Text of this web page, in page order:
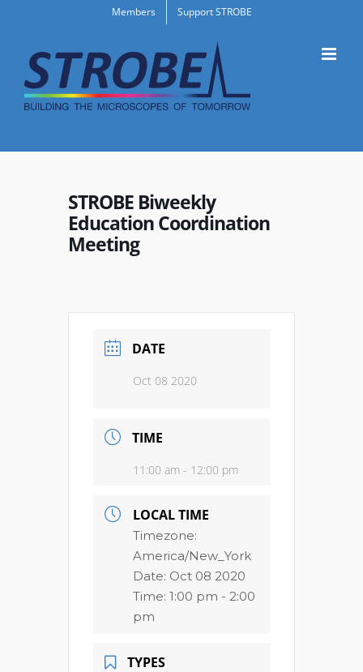
content
Members Support STROBE
STROBE Biweekly
Education Coordination
Meeting
DATE
Oct 08 2020
TIME
11:00 am - 12:00 pm
LOCAL TIME
Timezone:
America/New_York
Date: Oct 08 2020
Time: 1:00 pm - 2:00
pm
TYPES